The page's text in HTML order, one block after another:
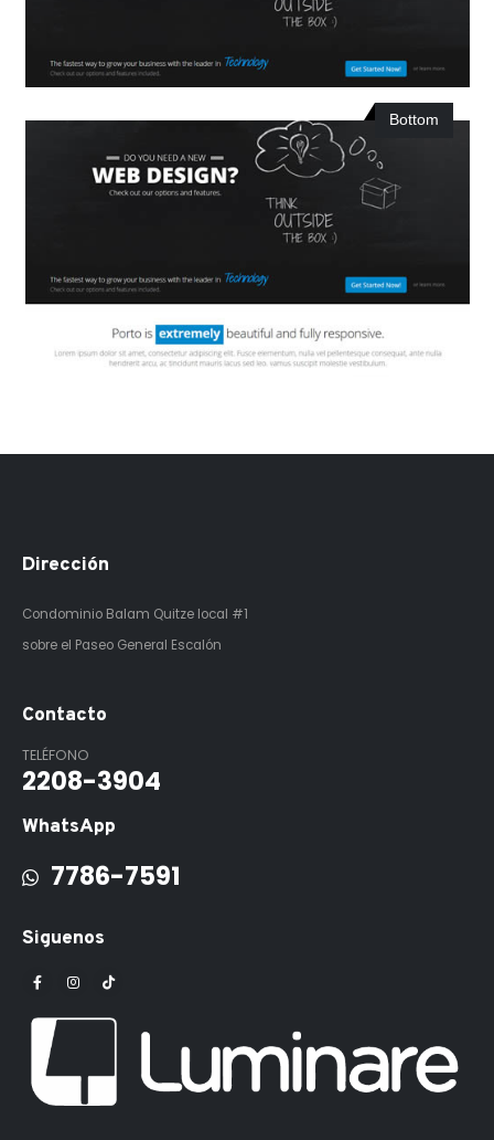
Bottom
Dirección
Condominio Balam Quitze local #1
sobre el Paseo General Escalón
Contacto
TELÉFONO
2208-3904
WhatsApp
7786-7591
Siguenos